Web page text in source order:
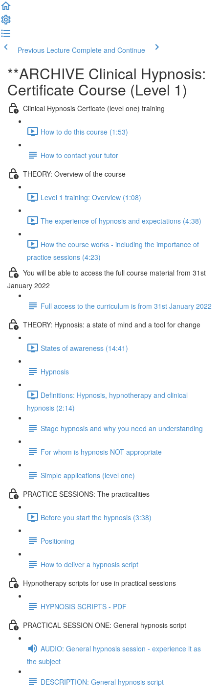
Previous Lecture Complete and Continue
**ARCHIVE Clinical Hypnosis:
Certificate Course (Level 1)
Clinical Hypnosis Certicate (level one) training
How to do this course (1:53)
How to contact your tutor
THEORY: Overview of the course
Level 1 training: Overview (1:08)
The experience of hypnosis and expectations (4:38)
How the course works - including the importance of
practice sessions (4:23)
You will be able to access the full course material from 31st
January 2022
Full access to the curriculum is from 31st January 2022
THEORY: Hypnosis: a state of mind and a tool for change
States of awareness (14:41)
Hypnosis
Definitions: Hypnosis, hypnotherapy and clinical
hypnosis (2:14)
Stage hypnosis and why you need an understanding
For whom is hypnosis NOT appropriate
Simple applications (level one)
PRACTICE SESSIONS: The practicalities
Before you start the hypnosis (3:38)
Positioning
How to deliver a hypnosis script
Hypnotherapy scripts for use in practical sessions
HYPNOSIS SCRIPTS - PDF
PRACTICAL SESSION ONE: General hypnosis script
AUDIO: General hypnosis session - experience it as
the subject
DESCRIPTION: General hypnosis script